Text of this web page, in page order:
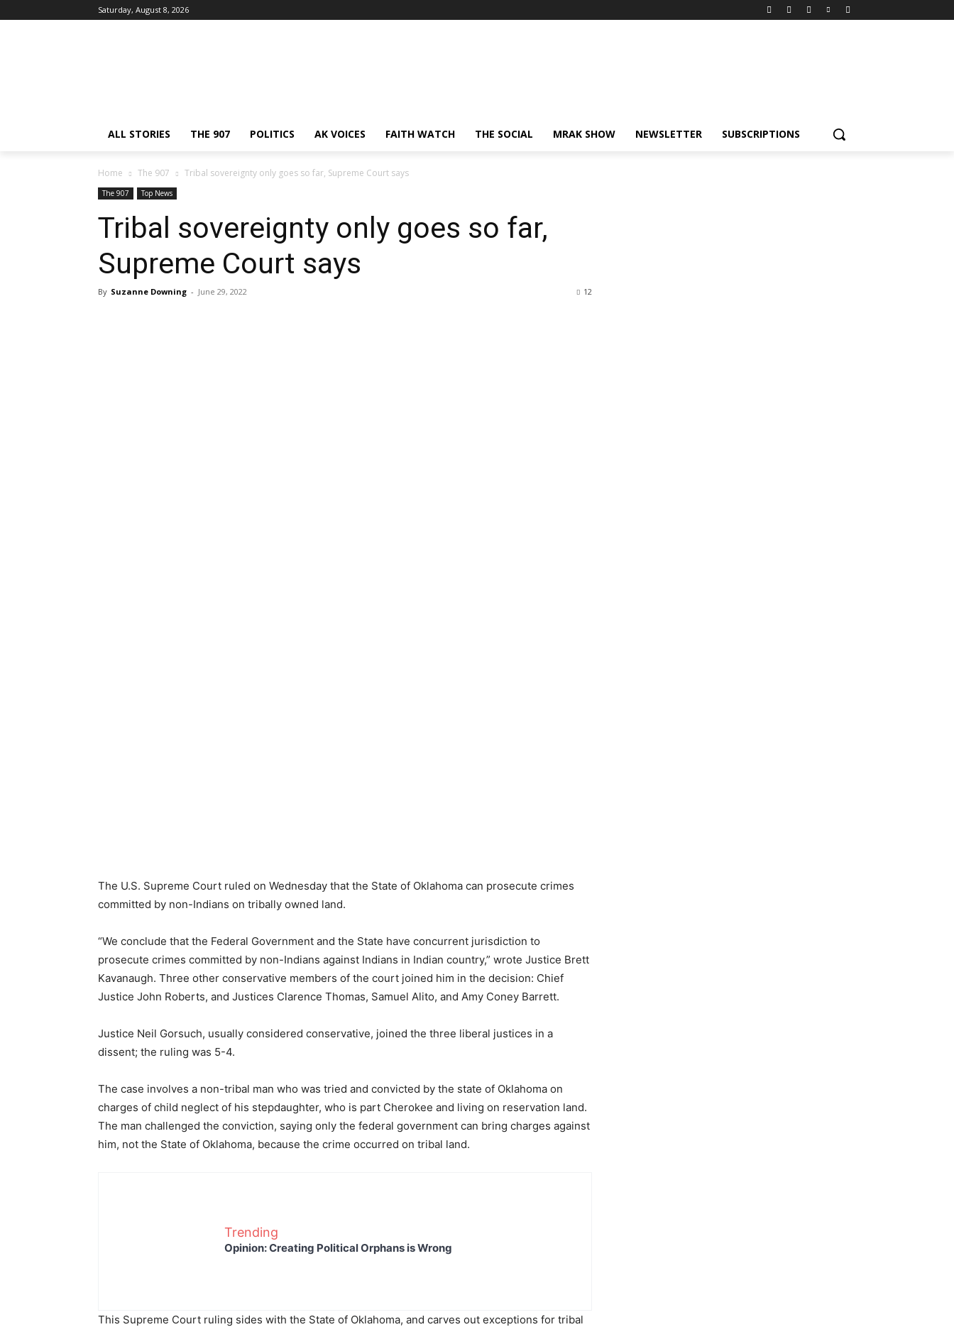
Saturday, August 8, 2026
ALL STORIES THE 907 POLITICS AK VOICES FAITH WATCH THE SOCIAL MRAK SHOW NEWSLETTER SUBSCRIPTIONS
Home The 907 Tribal sovereignty only goes so far, Supreme Court says
The 907 Top News
Tribal sovereignty only goes so far,
Supreme Court says
By Suzanne Downing - June 29, 2022 12
The U.S. Supreme Court ruled on Wednesday that the State of Oklahoma can prosecute crimes
committed by non-Indians on tribally owned land.
“We conclude that the Federal Government and the State have concurrent jurisdiction to
prosecute crimes committed by non-Indians against Indians in Indian country,” wrote Justice Brett
Kavanaugh. Three other conservative members of the court joined him in the decision: Chief
Justice John Roberts, and Justices Clarence Thomas, Samuel Alito, and Amy Coney Barrett.
Justice Neil Gorsuch, usually considered conservative, joined the three liberal justices in a
dissent; the ruling was 5-4.
The case involves a non-tribal man who was tried and convicted by the state of Oklahoma on
charges of child neglect of his stepdaughter, who is part Cherokee and living on reservation land.
The man challenged the conviction, saying only the federal government can bring charges against
him, not the State of Oklahoma, because the crime occurred on tribal land.
Trending
Opinion: Creating Political Orphans is Wrong
This Supreme Court ruling sides with the State of Oklahoma, and carves out exceptions for tribal